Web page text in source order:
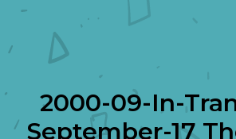
2000-09-In-
September-17